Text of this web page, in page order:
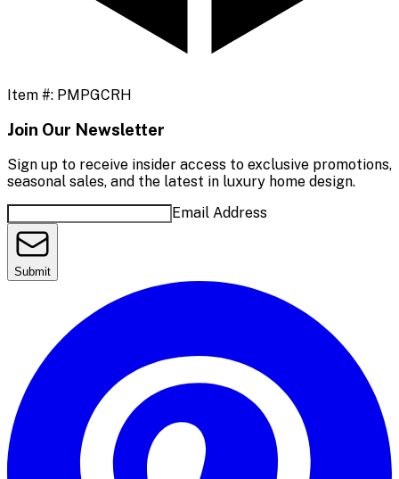
Item #: PMPGCRH
Join Our Newsletter
Sign up to receive insider access to exclusive promotions,
seasonal sales, and the latest in luxury home design.
Email Address
Submit